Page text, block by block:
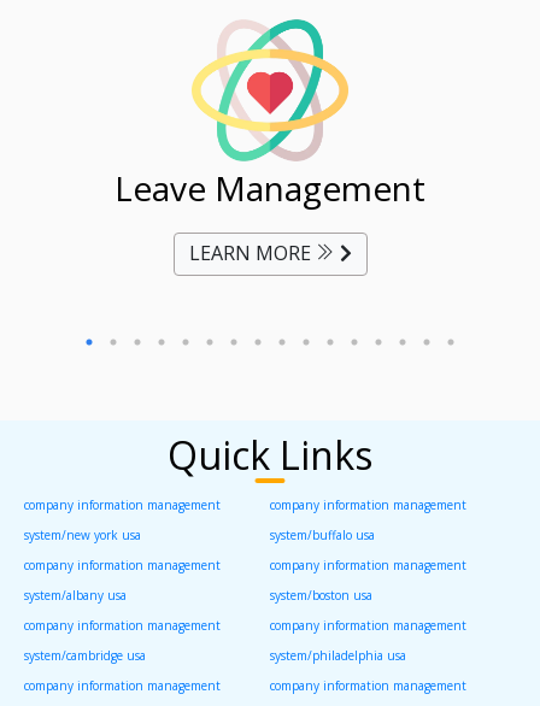
Leave Management
LEARN MORE
Quick Links
company information management
system/new york usa
company information management
system/buffalo usa
company information management
system/albany usa
company information management
system/boston usa
company information management
system/cambridge usa
company information management
system/philadelphia usa
company information management
company information management